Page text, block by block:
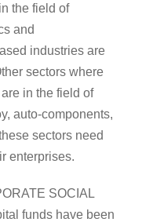
the field of
and
industries are
sectors where
in the field of
auto-components,
sectors need
enterprises.
SOCIAL
funds have been